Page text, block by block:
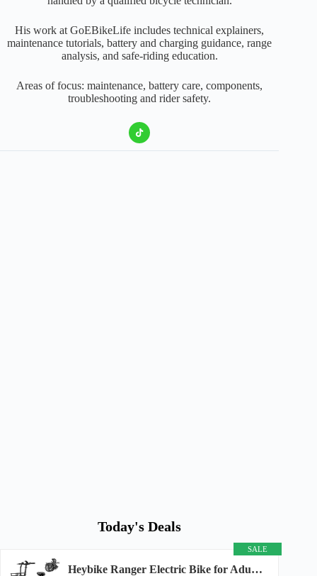
His work at GoEBikeLife includes technical explainers,
maintenance tutorials, battery and charging guidance, range
analysis, and safe-riding education.
Areas of focus: maintenance, battery care, components,
troubleshooting and rider safety.
Today's Deals
SALE
Heybike Ranger Electric Bike for Adults, Peak 1400W Upgraded Motor Ebike, 28MPH [20" Fat...